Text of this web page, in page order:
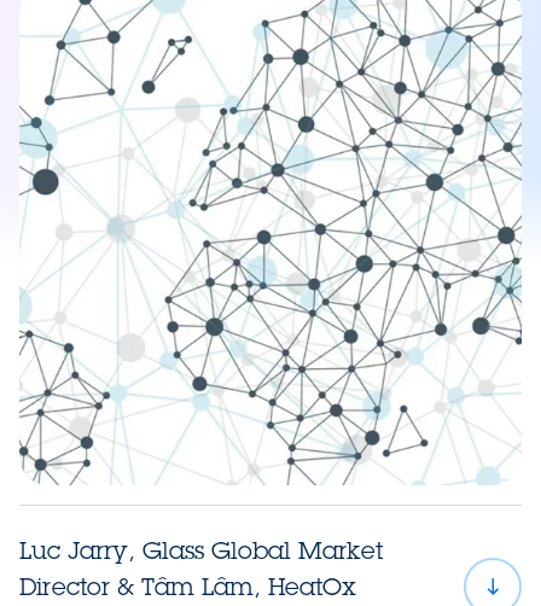
Luc Jarry, Glass Global Market
Director & Tâm Lâm, HeatOx